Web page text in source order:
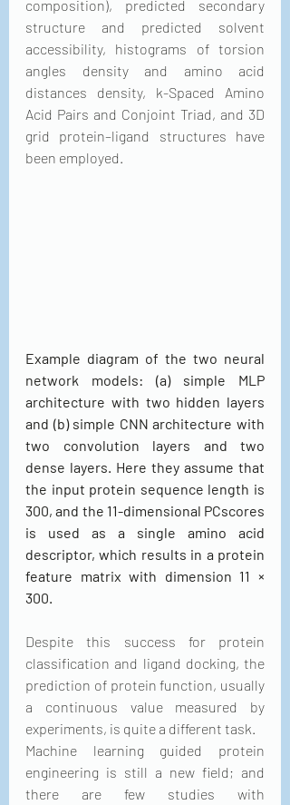
composition), predicted secondary
structure and predicted solvent
accessibility, histograms of torsion
angles density and amino acid
distances density, k-Spaced Amino
Acid Pairs and Conjoint Triad, and 3D
grid protein–ligand structures have
been employed.
Example diagram of the two neural
network models: (a) simple MLP
architecture with two hidden layers
and (b) simple CNN architecture with
two convolution layers and two
dense layers. Here they assume that
the input protein sequence length is
300, and the 11-dimensional PCscores
is used as a single amino acid
descriptor, which results in a protein
feature matrix with dimension 11 ×
300.
Despite this success for protein
classification and ligand docking, the
prediction of protein function, usually
a continuous value measured by
experiments, is quite a different task.
Machine learning guided protein
engineering is still a new field; and
there are few studies with